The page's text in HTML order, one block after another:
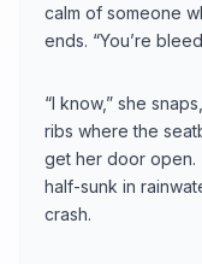
calm of someone
ends. “You’re
“I know,” she
ribs where the
get her door open.
half-sunk in
crash.